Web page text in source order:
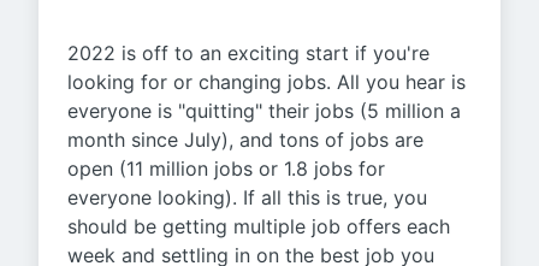
2022 is off to an exciting start if you're
looking for or changing jobs. All you hear is
everyone is "quitting" their jobs (5 million a
month since July), and tons of jobs are
open (11 million jobs or 1.8 jobs for
everyone looking). If all this is true, you
should be getting multiple job offers each
week and settling in on the best job you